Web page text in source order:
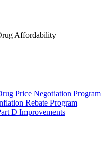
Affordability
Price Negotiation Program
Rebate Program
D Improvements